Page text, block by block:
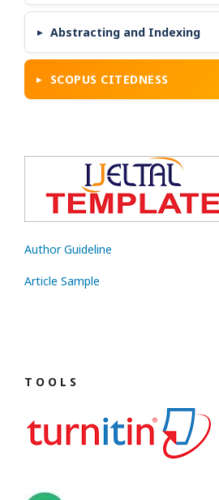
Abstracting and Indexing
SCOPUS CITEDNESS
Author Guideline
Article Sample
T O O L S